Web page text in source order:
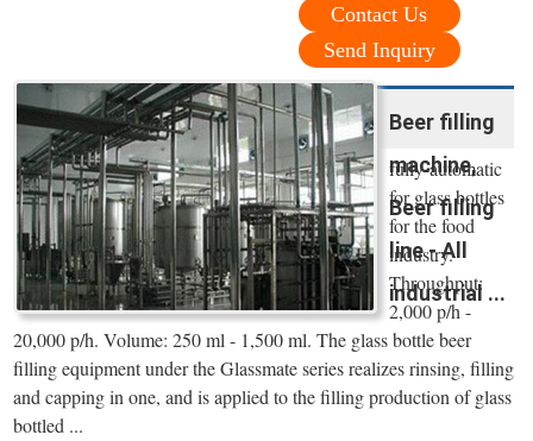
Contact Us
Send Inquiry
Beer filling
machine,
Beer filling
line - All
industrial ...
fully-automatic
for glass bottles
for the food
industry.
Throughput:
2,000 p/h -
20,000 p/h. Volume: 250 ml - 1,500 ml. The glass bottle beer
filling equipment under the Glassmate series realizes rinsing, filling
and capping in one, and is applied to the filling production of glass
bottled ...